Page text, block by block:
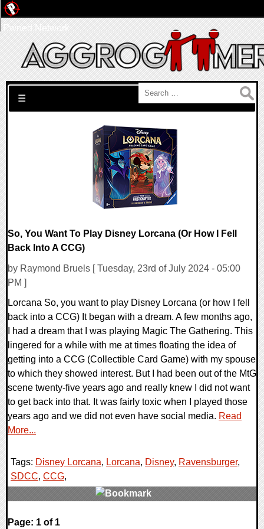
Search for:
☰
So, You Want To Play Disney Lorcana (Or How I Fell
Back Into A CCG)
by Raymond Bruels [ Tuesday, 23rd of July 2024 - 05:00
PM ]
Lorcana So, you want to play Disney Lorcana (or how I fell
back into a CCG) It began with a dream. A few months ago,
I had a dream that I was playing Magic The Gathering. This
lingered for a while with me at times floating the idea of
getting into a CCG (Collectible Card Game) with my spouse
to which they showed interest. But I had been out of the MtG
scene twenty-five years ago and really knew I did not want
to get back into that. It was fairly toxic when I played those
years ago and we did not even have social media. Read
More...
Tags: Disney Lorcana, Lorcana, Disney, Ravensburger,
SDCC, CCG,
0 Comments
Page: 1 of 1